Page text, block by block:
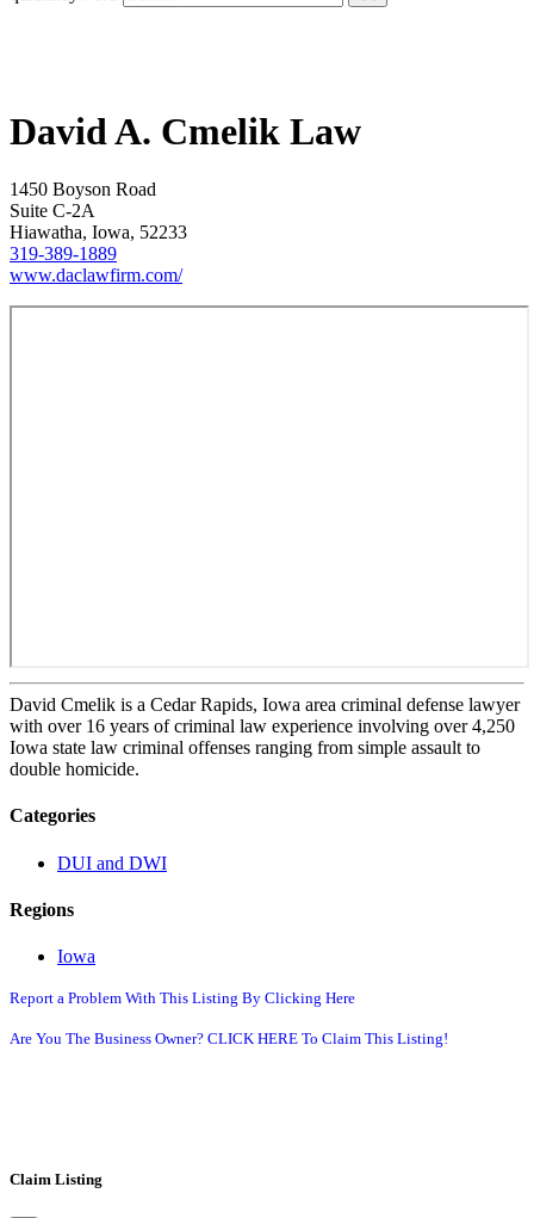
David A. Cmelik Law
1450 Boyson Road
Suite C-2A
Hiawatha, Iowa, 52233
319-389-1889
www.daclawfirm.com/
David Cmelik is a Cedar Rapids, Iowa area criminal defense lawyer
with over 16 years of criminal law experience involving over 4,250
Iowa state law criminal offenses ranging from simple assault to
double homicide.
Categories
DUI and DWI
Regions
Iowa
Report a Problem With This Listing By Clicking Here
Are You The Business Owner? CLICK HERE To Claim This Listing!
Claim Listing